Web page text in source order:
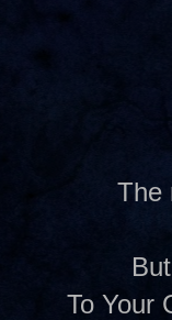
The
To Your